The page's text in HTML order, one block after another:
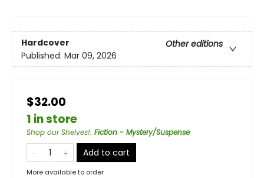
Hardcover
Other editions
Published: Mar 09, 2026
$32.00
1 in store
Shop our Shelves!: Fiction - Mystery/Suspense
Add to cart
More available to order